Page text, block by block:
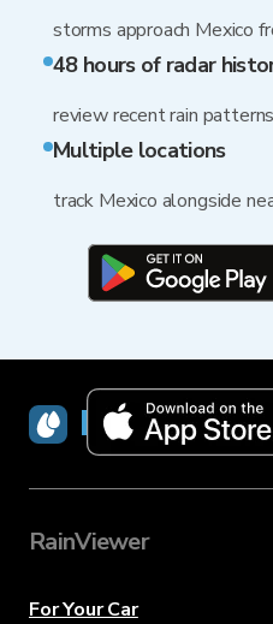
storms approach Mexico
48 hours of radar
review recent rain
Multiple locations
track Mexico alongside
RainViewer
RainViewer
For Your Car